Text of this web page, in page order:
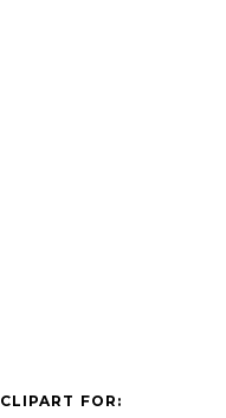
CLIPART FOR: